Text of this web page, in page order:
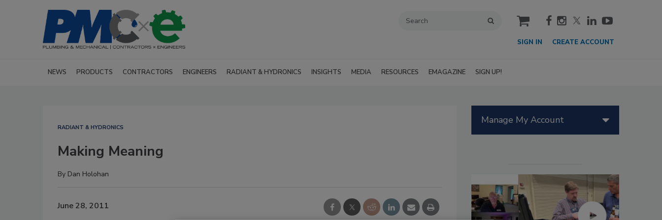
cart
SIGN IN CREATE ACCOUNT
NEWS PRODUCTS CONTRACTORS ENGINEERS RADIANT & HYDRONICS INSIGHTS MEDIA RESOURCES EMAGAZINE SIGN UP!
RADIANT & HYDRONICS
Making Meaning
By Dan Holohan
June 28, 2011
Manage My Account